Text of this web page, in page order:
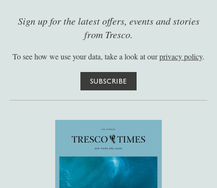
Sign up for the latest offers, events and stories
from Tresco.
To see how we use your data, take a look at ourprivacy policy.
SUBSCRIBE